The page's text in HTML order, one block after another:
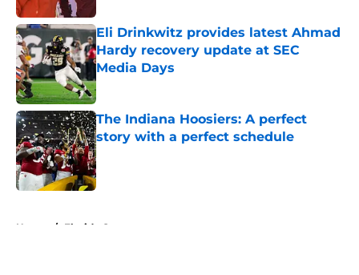
Eli Drinkwitz provides latest Ahmad
Hardy recovery update at SEC
Media Days
Published by on Invalid Date
The Indiana Hoosiers: A perfect
story with a perfect schedule
Published by on Invalid Date
Home / Florida Gators